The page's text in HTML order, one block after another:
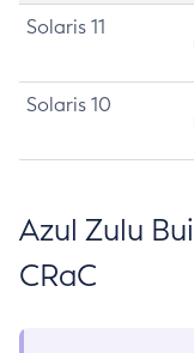
Solaris 11
Solaris 10
Azul Zulu
CRaC